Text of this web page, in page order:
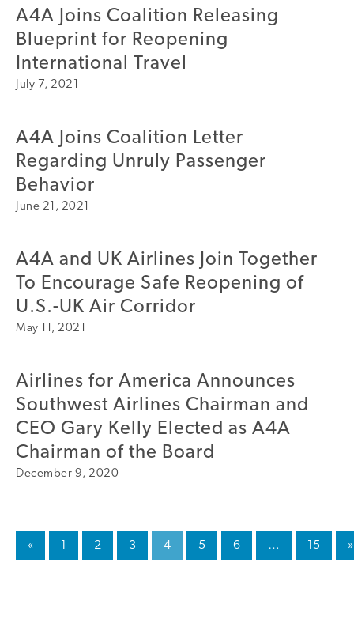
A4A Joins Coalition Releasing
Blueprint for Reopening
International Travel
July 7, 2021
A4A Joins Coalition Letter
Regarding Unruly Passenger
Behavior
June 21, 2021
A4A and UK Airlines Join Together
To Encourage Safe Reopening of
U.S.-UK Air Corridor
May 11, 2021
Airlines for America Announces
Southwest Airlines Chairman and
CEO Gary Kelly Elected as A4A
Chairman of the Board
December 9, 2020
« 2 3 4 5 6 … 15 »
Expand the EU Emissions Trading System (ETS)
A4A Passenger Airline Cost Index (PACI)
A4A Celebrates Lift of Dublin Airport Passenger Cap
MORE